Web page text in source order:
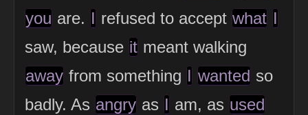
you are. I refused to accept what I
saw, because it meant walking
away from something I wanted so
badly. As angry as I am, as used